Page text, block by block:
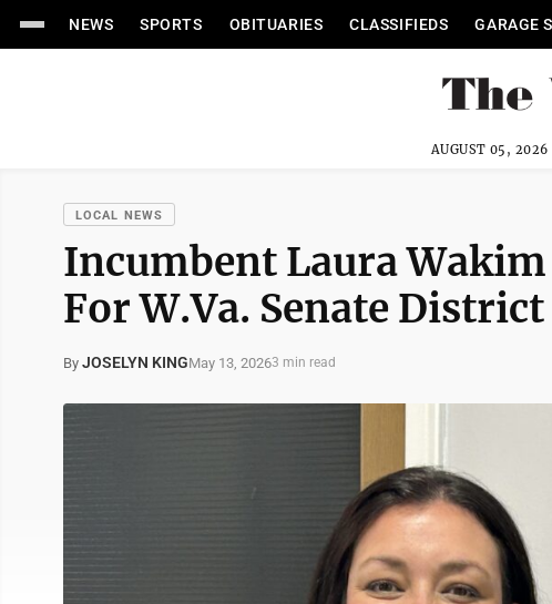
NEWS SPORTS OBITUARIES CLASSIFIEDS GARAGE
AUGUST 05, 2026
LOCAL NEWS
Incumbent Laura Wakim
For W.Va. Senate District
By JOSELYN KINGMay 13, 20263 min read